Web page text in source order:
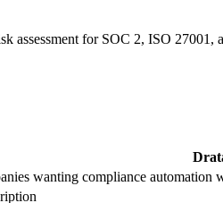
assessment for SOC 2, ISO 27001,
wanting compliance automation